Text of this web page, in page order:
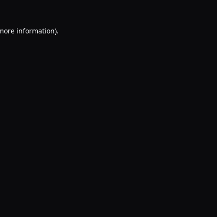
information).